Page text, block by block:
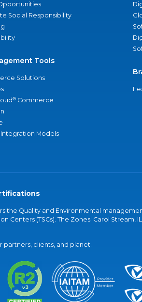
Social Responsibility
Tools
Solutions
® Commerce
Models
the Quality and Environmental
Centers (TSCs). The Zones' Carol Stream,
clients, and planet.